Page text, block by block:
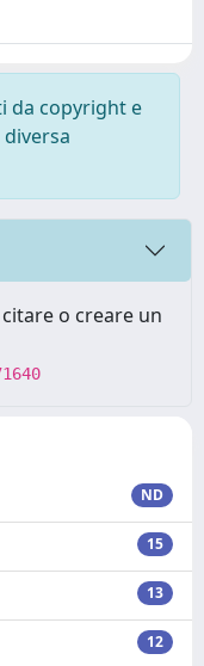
da copyright e
o creare un
ND
15
13
12